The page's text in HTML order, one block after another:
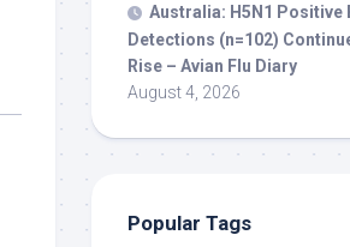
Australia: H5N1 Positive
Detections (n=102)
Rise – Avian Flu Diary
August 4, 2026
Popular Tags